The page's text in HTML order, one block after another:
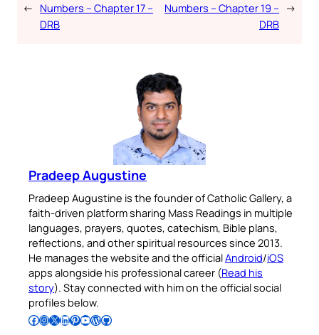
← Numbers – Chapter 17 –
DRB
Numbers – Chapter 19 –
DRB
→
Pradeep Augustine
Pradeep Augustine is the founder of Catholic Gallery, a
faith-driven platform sharing Mass Readings in multiple
languages, prayers, quotes, catechism, Bible plans,
reflections, and other spiritual resources since 2013.
He manages the website and the officialAndroid/iOS
apps alongside his professional career (Read his
story). Stay connected with him on the official social
profiles below.
Follow Pradeep on Facebook Follow Pradeep on InstagramFollow Pradeep on X Follow Pradeep on LinkedIn Follow Pradeep on Pinterest Subscribe to Pradeep’s Youtube Channel Follow Pradeep on WordPress Follow Pradeep on GitHub